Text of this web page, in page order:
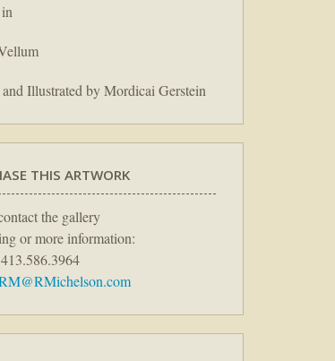
Illustrated by Mordicai Gerstein
THIS ARTWORK
the gallery
or more information: